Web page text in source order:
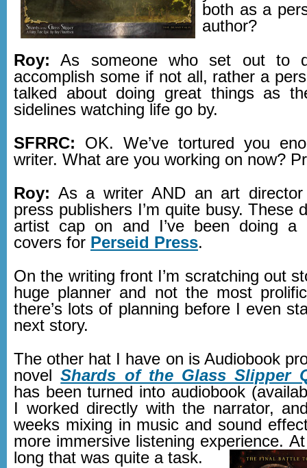
both as a
author?
Roy: As someone who set out to
accomplish some if not all, rather a
talked about doing great things as
sidelines watching life go by.
SFRRC: OK. We’ve tortured you
writer. What are you working on now?
Roy: As a writer AND an art
press publishers I’m quite busy. These
artist cap on and I’ve been doing a
covers for Perseid Press.
On the writing front I’m scratching out
huge planner and not the most
there’s lots of planning before I even
next story.
The other hat I have on is Audiobook
novelShards of the Glass Slipper
has been turned into audiobook
I worked directly with the narrator,
weeks mixing in music and sound
more immersive listening experience.
long that was quite a task.